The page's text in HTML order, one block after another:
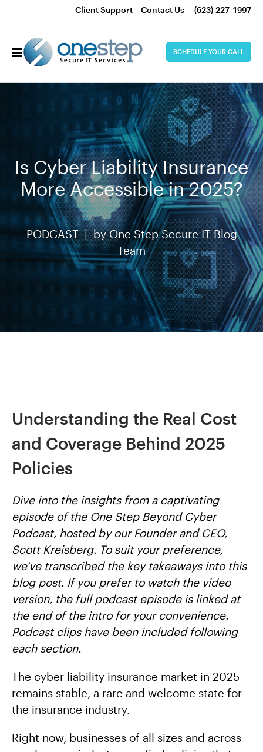
Client Support Contact Us (623) 227-1997
SCHEDULE YOUR CALL
Is Cyber Liability Insurance
More Accessible in 2025?
PODCAST |byOne Step Secure IT Blog
Team
Understanding the Real Cost
and Coverage Behind 2025
Policies
Dive into the insights from a captivating
episode of the One Step Beyond Cyber
Podcast, hosted by our Founder and CEO,
Scott Kreisberg. To suit your preference,
we've transcribed the key takeaways into this
blog post. If you prefer to watch the video
version, the full podcast episode is linked at
the end of the intro for your convenience.
Podcast clips have been included following
each section.
The cyber liability insurance market in 2025
remains stable, a rare and welcome state for
the insurance industry.
Right now, businesses of all sizes and across